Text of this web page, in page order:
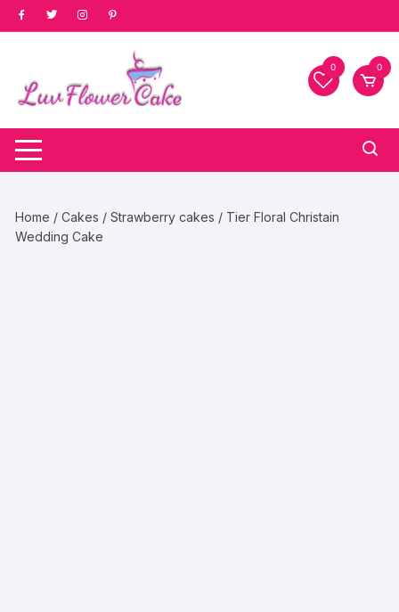
Skip
to
0 0
Home /Cakes /Strawberry cakes / Tier Floral Christain
Wedding Cake